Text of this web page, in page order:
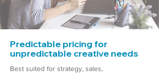
Predictable pricing for
unpredictable creative needs
Best suited for strategy, sales,